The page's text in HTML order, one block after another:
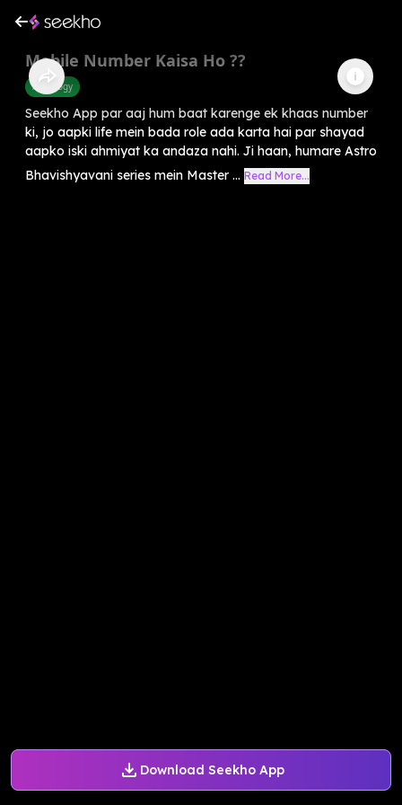
Download Seekho App
Mobile Number Kaisa Ho ??
Astrology
Seekho App par aaj hum baat karenge ek khaas number
ki, jo aapki life mein bada role ada karta hai par shayad
aapko iski ahmiyat ka andaza nahi. Ji haan, humare Astro
Bhavishyavani series mein Master ... Read More...